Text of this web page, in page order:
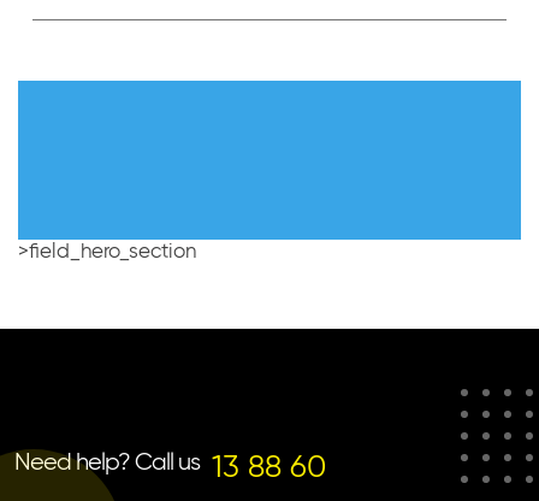
>field_hero_section
Need help? Call us 13 88 60